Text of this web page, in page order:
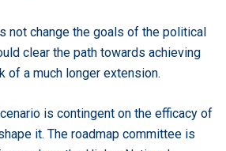
not change the goals of the political
clear the path towards achieving
of a much longer extension.
is contingent on the efficacy of
it. The roadmap committee is